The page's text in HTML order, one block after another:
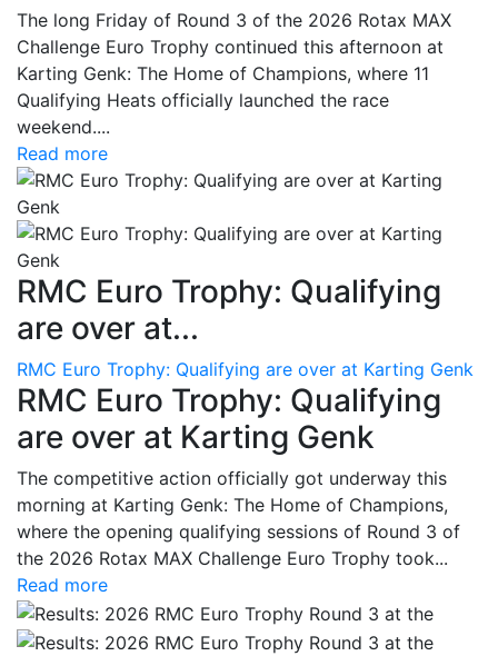
The long Friday of Round 3 of the 2026 Rotax MAX
Challenge Euro Trophy continued this afternoon at
Karting Genk: The Home of Champions, where 11
Qualifying Heats officially launched the race
weekend....
Read more
RMC Euro Trophy: Qualifying
are over at...
RMC Euro Trophy: Qualifying are over at Karting Genk
RMC Euro Trophy: Qualifying
are over at Karting Genk
The competitive action officially got underway this
morning at Karting Genk: The Home of Champions,
where the opening qualifying sessions of Round 3 of
the 2026 Rotax MAX Challenge Euro Trophy took...
Read more